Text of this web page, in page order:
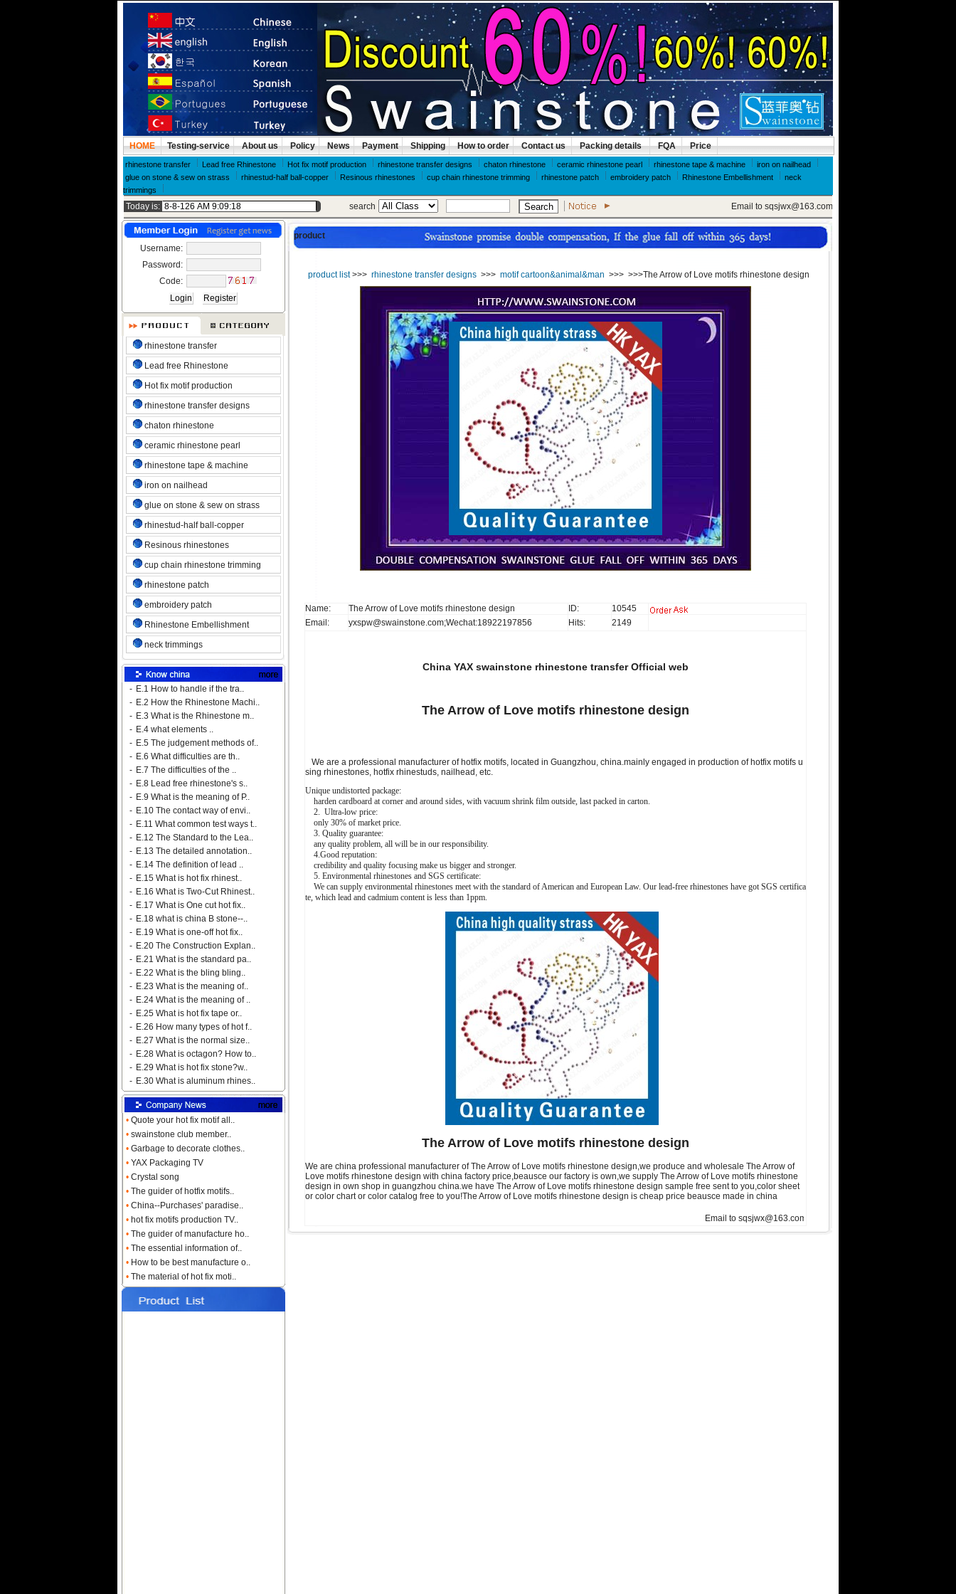
HOME Testing-service About us Policy News Payment Shipping How to order Contact us Packing details FQA Price
rhinestone transfer Lead free Rhinestone Hot fix motif production rhinestone transfer designs chaton rhinestone ceramic rhinestone pearl rhinestone tape & machine
iron on nailhead
glue on stone & sew on strass
rhinestud-half ball-copper Resinous rhinestones cup chain rhinestone trimming rhinestone patch embroidery patch Rhinestone Embellishment
neck
trimmings
Today is: search Email to sqsjwx@163.com, get swainstone trial set
Username:
Password:
Code:
rhinestone transfer
Lead free Rhinestone
Hot fix motif production
rhinestone transfer designs
chaton rhinestone
ceramic rhinestone pearl
rhinestone tape & machine
iron on nailhead
glue on stone & sew on strass
rhinestud-half ball-copper
Resinous rhinestones
cup chain rhinestone trimming
rhinestone patch
embroidery patch
Rhinestone Embellishment
neck trimmings
- E.1 How to handle if the tra..
- E.2 How the Rhinestone Machi..
- E.3 What is the Rhinestone m..
- E.4 what elements ..
- E.5 The judgement methods of..
- E.6 What difficulties are th..
- E.7 The difficulties of the ..
- E.8 Lead free rhinestone's s..
- E.9 What is the meaning of P..
- E.10 The contact way of envi..
- E.11 What common test ways t..
- E.12 The Standard to the Lea..
- E.13 The detailed annotation..
- E.14 The definition of lead ..
- E.15 What is hot fix rhinest..
- E.16 What is Two-Cut Rhinest..
- E.17 What is One cut hot fix..
- E.18 what is china B stone--..
- E.19 What is one-off hot fix..
- E.20 The Construction Explan..
- E.21 What is the standard pa..
- E.22 What is the bling bling..
- E.23 What is the meaning of..
- E.24 What is the meaning of ..
- E.25 What is hot fix tape or..
- E.26 How many types of hot f..
- E.27 What is the normal size..
- E.28 What is octagon? How to..
- E.29 What is hot fix stone?w..
- E.30 What is aluminum rhines..
• Quote your hot fix motif all..
• swainstone club member..
• Garbage to decorate clothes..
• YAX Packaging TV
• Crystal song
• The guider of hotfix motifs..
• China--Purchases' paradise..
• hot fix motifs production TV..
• The guider of manufacture ho..
• The essential information of..
• How to be best manufacture o..
• The material of hot fix moti..
Name:Custom Heat
Rhinestone Transfers
product
product list>>> rhinestone transfer designs >>> motif cartoon&animal&man >>> >>>The Arrow of Love motifs rhinestone design
Name: The Arrow of Love motifs rhinestone design ID:
10545
Email:
yxspw@swainstone.com;Wechat:18922197856 Hits: 2149
China YAX swainstone rhinestone transfer Official web
The Arrow of Love motifs rhinestone design
We are a professional manufacturer of hotfix motifs, located in Guangzhou, china.mainly engaged in production of hotfix motifs u
sing rhinestones, hotfix rhinestuds, nailhead, etc.
Unique undistorted package:
harden cardboard at corner and around sides, with vacuum shrink film outside, last packed in carton.
2. Ultra-low price:
only 30% of market price.
3. Quality guarantee:
any quality problem, all will be in our responsibility.
4.Good reputation:
credibility and quality focusing make us bigger and stronger.
5. Environmental rhinestones and SGS certificate:
We can supply environmental rhinestones meet with the standard of American and European Law. Our lead-free rhinestones have got SGS certifica
te, which lead and cadmium content is less than 1ppm.
The Arrow of Love motifs rhinestone design
We are china professional manufacturer of The Arrow of Love motifs rhinestone design,we produce and wholesale The Arrow of
Love motifs rhinestone design with china factory price,beausce our factory is own,we supply The Arrow of Love motifs rhinestone
design in own shop in guangzhou china.we have The Arrow of Love motifs rhinestone design sample free sent to you,color sheet
or color chart or color catalog free to you!The Arrow of Love motifs rhinestone design is cheap price beausce made in china
Email to sqsjwx@163.com, get swainstone trial set